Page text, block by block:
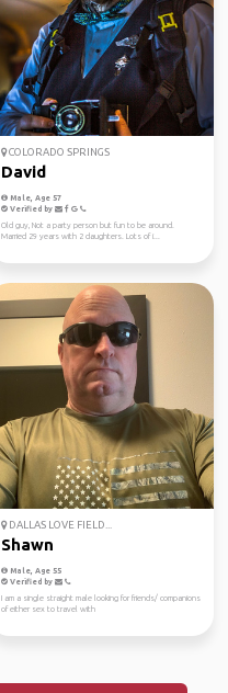
COLORADO SPRINGS
David
Male, Age 57
Verified by
Old guy, Not a party person but fun to be around.
Married 29 years with 2 daughters. Lots of i...
DALLAS LOVE FIELD...
Shawn
Male, Age 55
Verified by
I am a single straight male looking for friends/ companions
of either sex to travel with